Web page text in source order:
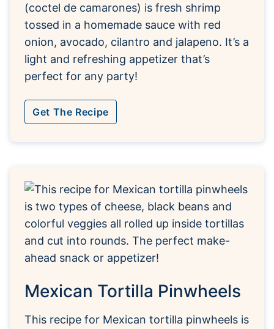
(coctel de camarones) is fresh shrimp
tossed in a homemade sauce with red
onion, avocado, cilantro and jalapeno. It’s a
light and refreshing appetizer that’s
perfect for any party!
Get The Recipe
Mexican Tortilla Pinwheels
This recipe for Mexican tortilla pinwheels is